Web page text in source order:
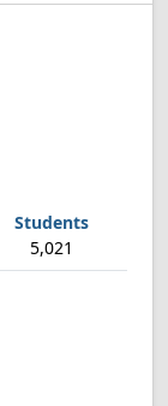
5,021